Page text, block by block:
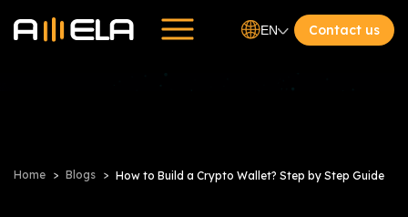
EN Contact us
Home Blogs How to Build a Crypto Wallet? Step by Step Guide